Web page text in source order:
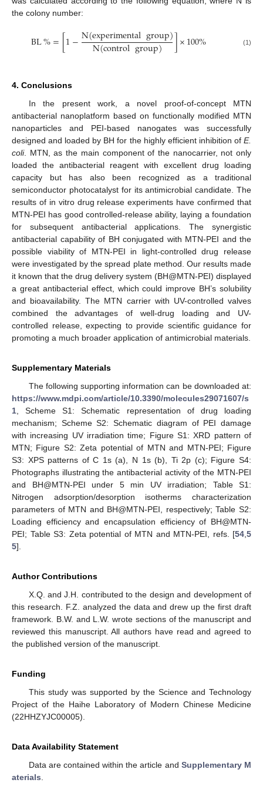
the colony number:
BL%=[1−N(experimentalgroup)
N(controlgroup) ]×100% (1)
4. Conclusions
In the present work, a novel proof-of-concept MTN
antibacterial nanoplatform based on functionally modified MTN
nanoparticles and PEI-based nanogates was successfully
designed and loaded by BH for the highly efficient inhibition of E.
coli. MTN, as the main component of the nanocarrier, not only
loaded the antibacterial reagent with excellent drug loading
capacity but has also been recognized as a traditional
semiconductor photocatalyst for its antimicrobial candidate. The
results of in vitro drug release experiments have confirmed that
MTN-PEI has good controlled-release ability, laying a foundation
for subsequent antibacterial applications. The synergistic
antibacterial capability of BH conjugated with MTN-PEI and the
possible viability of MTN-PEI in light-controlled drug release
were investigated by the spread plate method. Our results made
it known that the drug delivery system (BH@MTN-PEI) displayed
a great antibacterial effect, which could improve BH’s solubility
and bioavailability. The MTN carrier with UV-controlled valves
combined the advantages of well-drug loading and UV-
controlled release, expecting to provide scientific guidance for
promoting a much broader application of antimicrobial materials.
Supplementary Materials
The following supporting information can be downloaded at:
https://www.mdpi.com/article/10.3390/molecules29071607/s
1 , Scheme S1: Schematic representation of drug loading
mechanism; Scheme S2: Schematic diagram of PEI damage
with increasing UV irradiation time; Figure S1: XRD pattern of
MTN; Figure S2: Zeta potential of MTN and MTN-PEI; Figure
S3: XPS patterns of C 1s (a), N 1s (b), Ti 2p (c); Figure S4:
Photographs illustrating the antibacterial activity of the MTN-PEI
and BH@MTN-PEI under 5 min UV irradiation; Table S1:
Nitrogen adsorption/desorption isotherms characterization
parameters of MTN and BH@MTN-PEI, respectively; Table S2:
Loading efficiency and encapsulation efficiency of BH@MTN-
PEI; Table S3: Zeta potential of MTN and MTN-PEI, refs. [54 5
5].
Author Contributions
X.Q. and J.H. contributed to the design and development of
this research. F.Z. analyzed the data and drew up the first draft
framework. B.W. and L.W. wrote sections of the manuscript and
reviewed this manuscript. All authors have read and agreed to
the published version of the manuscript.
Funding
This study was supported by the Science and Technology
Project of the Haihe Laboratory of Modern Chinese Medicine
(22HHZYJC00005).
Data Availability Statement
Data are contained within the article and Supplementary M
aterials